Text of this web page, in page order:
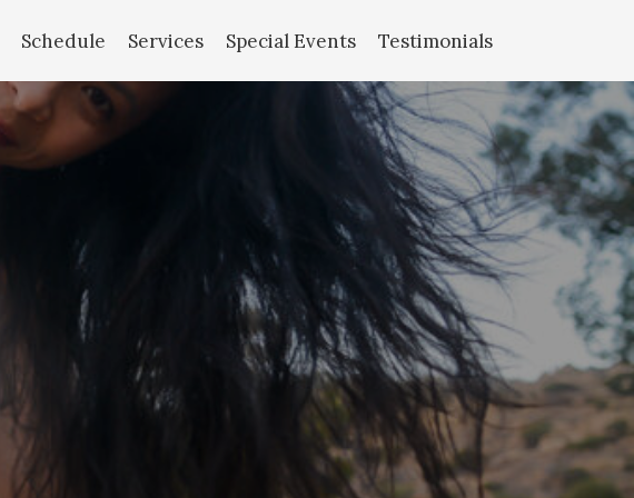
Schedule Services Special Events Testimonials